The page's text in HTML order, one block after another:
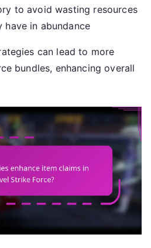
to avoid wasting resources
have in abundance
can lead to more
bundles, enhancing overall